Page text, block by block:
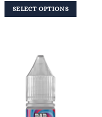
was:
£4.00.
is:
£2.00.
SELECT OPTIONS
multiple
variants.
The
options
may